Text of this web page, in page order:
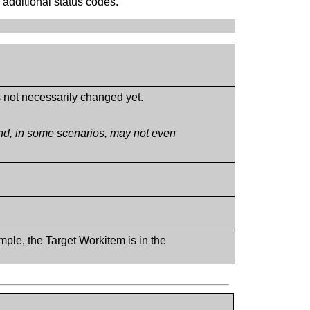
necessarily changed yet.
in some scenarios, may not even
the Target Workitem is in the